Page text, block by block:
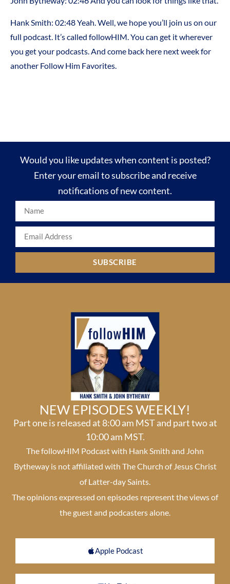
Hank Smith: 02:48 Yeah. Well, we hope you’ll join us on our
full podcast. It’s called followHIM. You can get it wherever
you get your podcasts. And come back here next week for
another Follow Him Favorites.
Would you like updates when content is posted?
Enter your email to subscribe and receive
notifications of new content.
SUBSCRIBE
NEW EPISODES WEEKLY!
Part one is released at 8:00 am MST and part two at
10:00 am MST.
The followHIM Podcast with Hank Smith and John
Bytheway is not affiliated with The Church of Jesus Christ
of Latter-day Saints.
The opinions expressed on episodes represent the views of
the guest and podcasters alone.
Apple Podcast